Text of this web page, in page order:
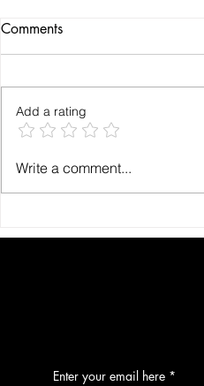
How to Find the Best
Comments
Add a rating
Write a comment...
Enter your email here *